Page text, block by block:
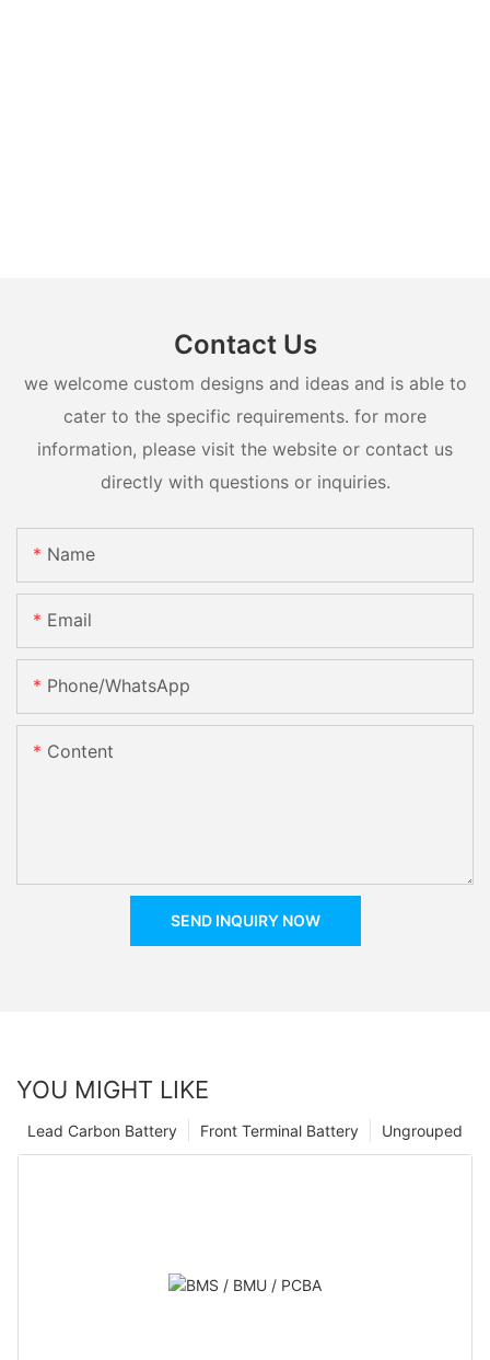
Contact Us
we welcome custom designs and ideas and is able to
cater to the specific requirements. for more
information, please visit the website or contact us
directly with questions or inquiries.
Name
Email
Phone/whatsApp
Content
SEND INQUIRY NOW
YOU MIGHT LIKE
Ungrouped
Front Terminal Battery
Lead Carbon Battery